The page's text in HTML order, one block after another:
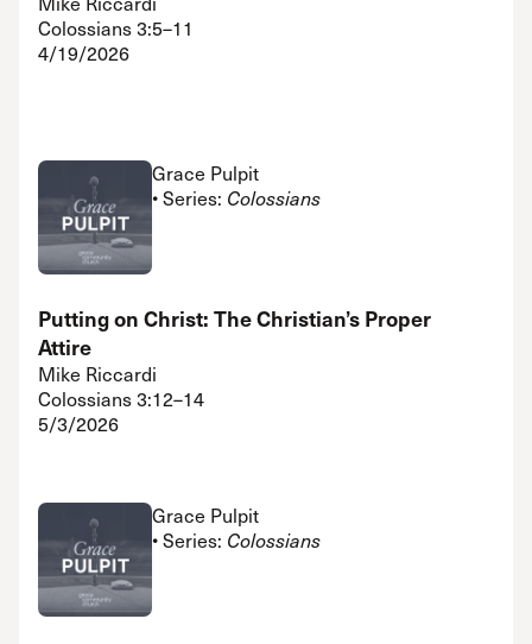
Colossians 3:5–11
4/19/2026
Grace Pulpit
• Series: Colossians
Putting on Christ: The Christian’s Proper
Attire
Mike Riccardi
Colossians 3:12–14
5/3/2026
Grace Pulpit
• Series: Colossians